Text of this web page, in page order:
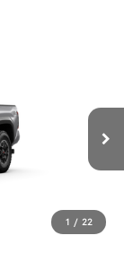
1 / 22